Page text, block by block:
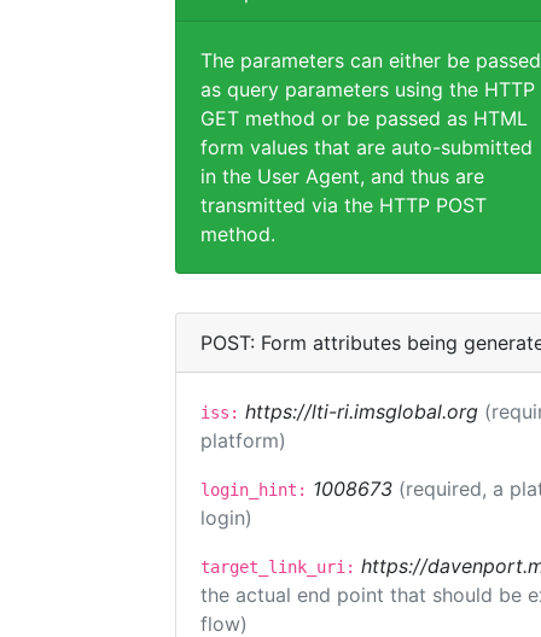
The parameters can either be passed
as query parameters using the HTTP
GET method or be passed as HTML
form values that are auto-submitted
in the User Agent, and thus are
transmitted via the HTTP POST
method.
POST: Form attributes being
iss: https://lti-ri.imsglobal.org
platform)
login_hint: 1008673 (required, a
login)
target_link_uri: https://
the actual end point that should be
flow)